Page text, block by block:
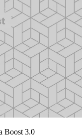
Boost 3.0